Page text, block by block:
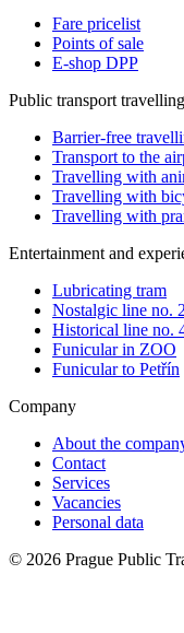
Fare pricelist
Points of sale
E-shop DPP
Public transport travelling
Barrier-free
Transport to the
Travelling with
Travelling with
Travelling with
Entertainment and
Lubricating tram
Nostalgic line no.
Historical line no.
Funicular in ZOO
Funicular to Petřín
Company
About the
Contact
Services
Vacancies
Personal data
© 2026 Prague Public